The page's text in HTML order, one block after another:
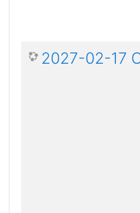
2027-02-17